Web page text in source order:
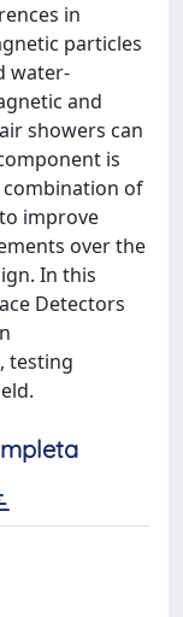
in
particles
water-
and
showers can
is
combination of
improve
over the
In this
Detectors
testing